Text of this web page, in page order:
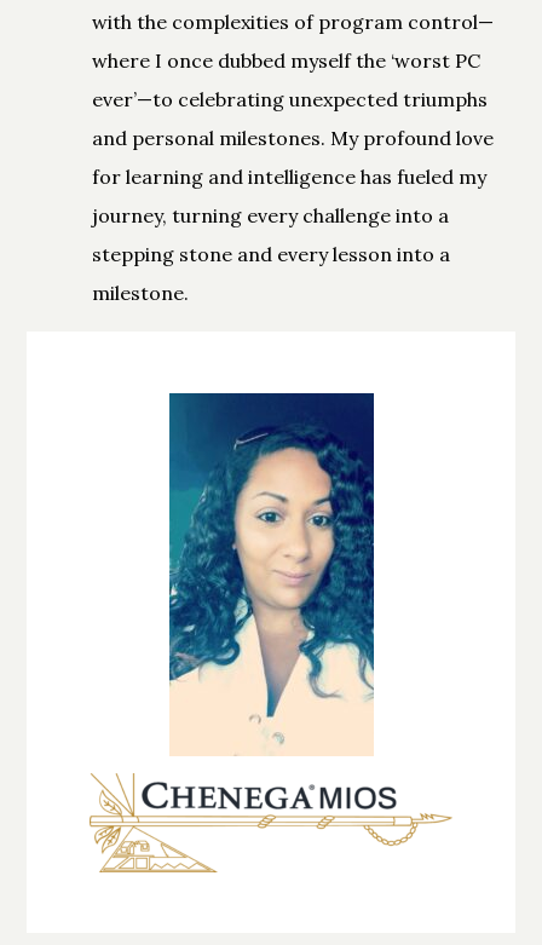
with the complexities of program control—
where I once dubbed myself the ‘worst PC
ever’—to celebrating unexpected triumphs
and personal milestones. My profound love
for learning and intelligence has fueled my
journey, turning every challenge into a
stepping stone and every lesson into a
milestone.